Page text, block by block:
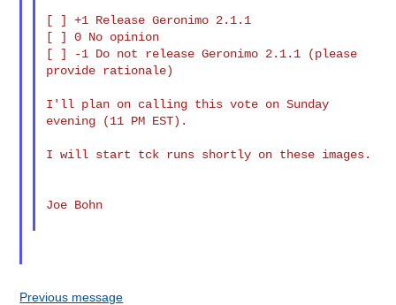
[ ] +1 Release Geronimo 2.1.1
[ ] 0 No opinion
[ ] -1 Do not release Geronimo 2.1.1 (please
provide rationale)
I'll plan on calling this vote on Sunday
evening (11 PM EST).
I will start tck runs shortly on these images.
Joe Bohn
Previous message